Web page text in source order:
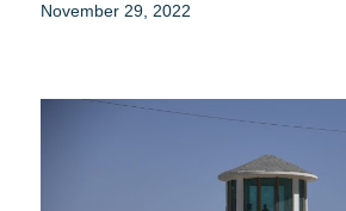
November 29, 2022